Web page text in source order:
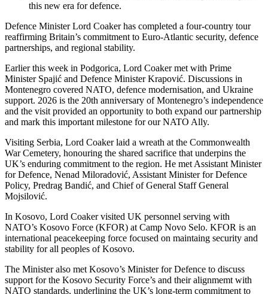
this new era for defence.
Defence Minister Lord Coaker has completed a four-country tour
reaffirming Britain’s commitment to Euro-Atlantic security, defence
partnerships, and regional stability.
Earlier this week in Podgorica, Lord Coaker met with Prime
Minister Spajić and Defence Minister Krapović. Discussions in
Montenegro covered NATO, defence modernisation, and Ukraine
support. 2026 is the 20th anniversary of Montenegro’s independence
and the visit provided an opportunity to both expand our partnership
and mark this important milestone for our NATO Ally.
Visiting Serbia, Lord Coaker laid a wreath at the Commonwealth
War Cemetery, honouring the shared sacrifice that underpins the
UK’s enduring commitment to the region. He met Assistant Minister
for Defence, Nenad Miloradović, Assistant Minister for Defence
Policy, Predrag Bandić, and Chief of General Staff General
Mojsilović.
In Kosovo, Lord Coaker visited UK personnel serving with
NATO’s Kosovo Force (KFOR) at Camp Novo Selo. KFOR is an
international peacekeeping force focused on maintaing security and
stability for all peoples of Kosovo.
The Minister also met Kosovo’s Minister for Defence to discuss
support for the Kosovo Security Force’s and their alignmemt with
NATO standards, underlining the UK’s long-term commitment to